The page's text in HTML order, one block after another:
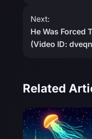
Next:
He Was Forced
(Video ID:
Related